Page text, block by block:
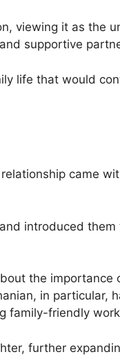
viewing it as the
supportive
life that would
came
introduced them
the importance
in particular,
family-friendly
further